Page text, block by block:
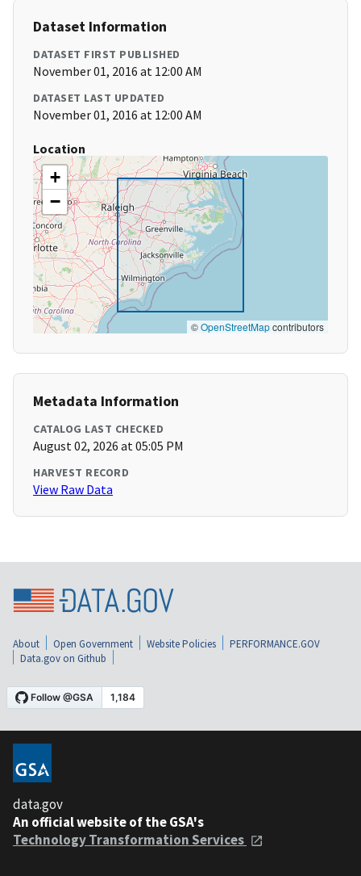
Dataset Information
DATASET FIRST PUBLISHED
November 01, 2016 at 12:00 AM
DATASET LAST UPDATED
November 01, 2016 at 12:00 AM
Location
+
−
©OpenStreetMapcontributors
Metadata Information
CATALOG LAST CHECKED
August 02, 2026 at 05:05 PM
HARVEST RECORD
View Raw Data
About Open Government Website Policies
PERFORMANCE.GOV
Data.gov on Github
data.gov
An official website of the GSA's
Technology Transformation Services